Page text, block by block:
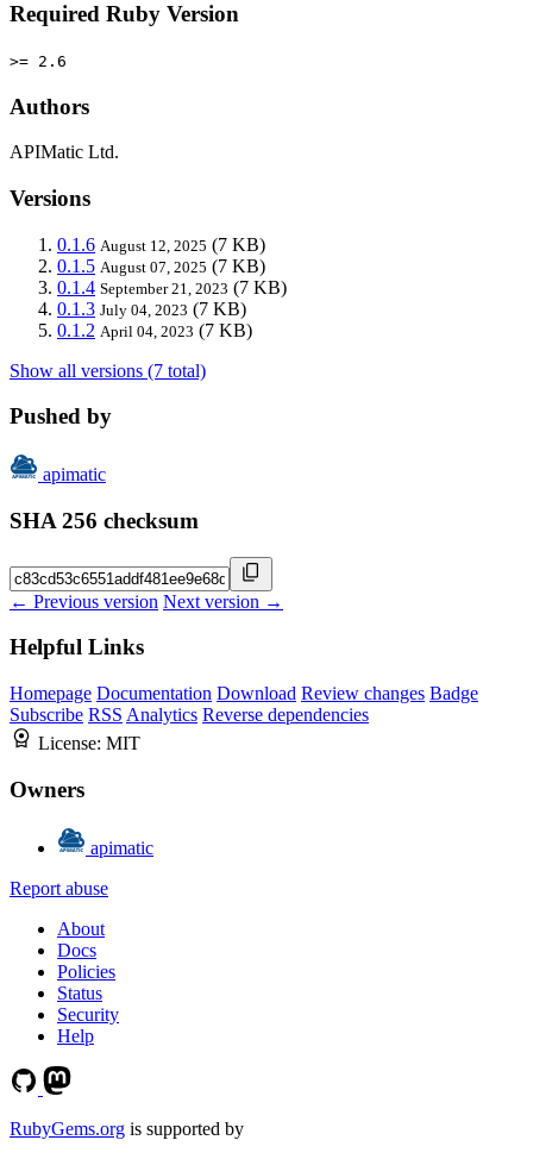
Required Ruby Version
>= 2.6
Authors
APIMatic Ltd.
Versions
0.1.6 August 12, 2025 (7 KB)
0.1.5 August 07, 2025 (7 KB)
0.1.4 September 21, 2023 (7 KB)
0.1.3 July 04, 2023 (7 KB)
0.1.2 April 04, 2023 (7 KB)
Show all versions (7 total)
Pushed by
apimatic
SHA 256 checksum
← Previous version Next version →
Helpful Links
Homepage Documentation Download Review changes Badge
Subscribe RSS Analytics Reverse dependencies
License: MIT
Owners
apimatic
Report abuse
About
Docs
Policies
Status
Security
Help
RubyGems.org is supported by